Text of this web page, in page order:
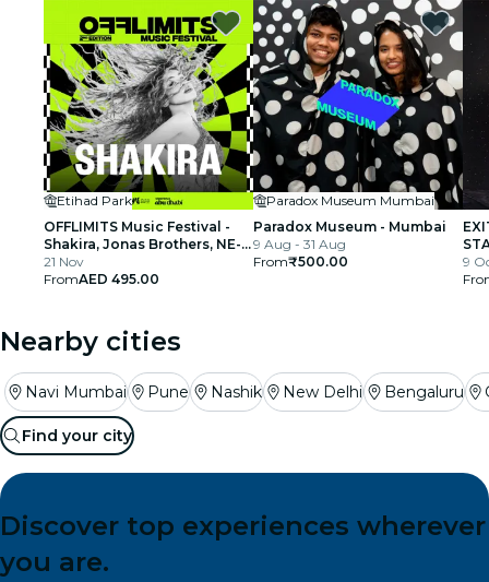
Etihad Park
OFFLIMITS Music Festival -
Shakira, Jonas Brothers, NE-
YO & More
21 Nov
FromAED 495.00
Paradox Museum Mumbai
Paradox Museum - Mumbai
9 Aug - 31 Aug
From₹500.00
9
Nearby cities
Navi Mumbai Pune Nashik New Delhi Bengaluru
Find your city
Discover top experiences wherever
you are.